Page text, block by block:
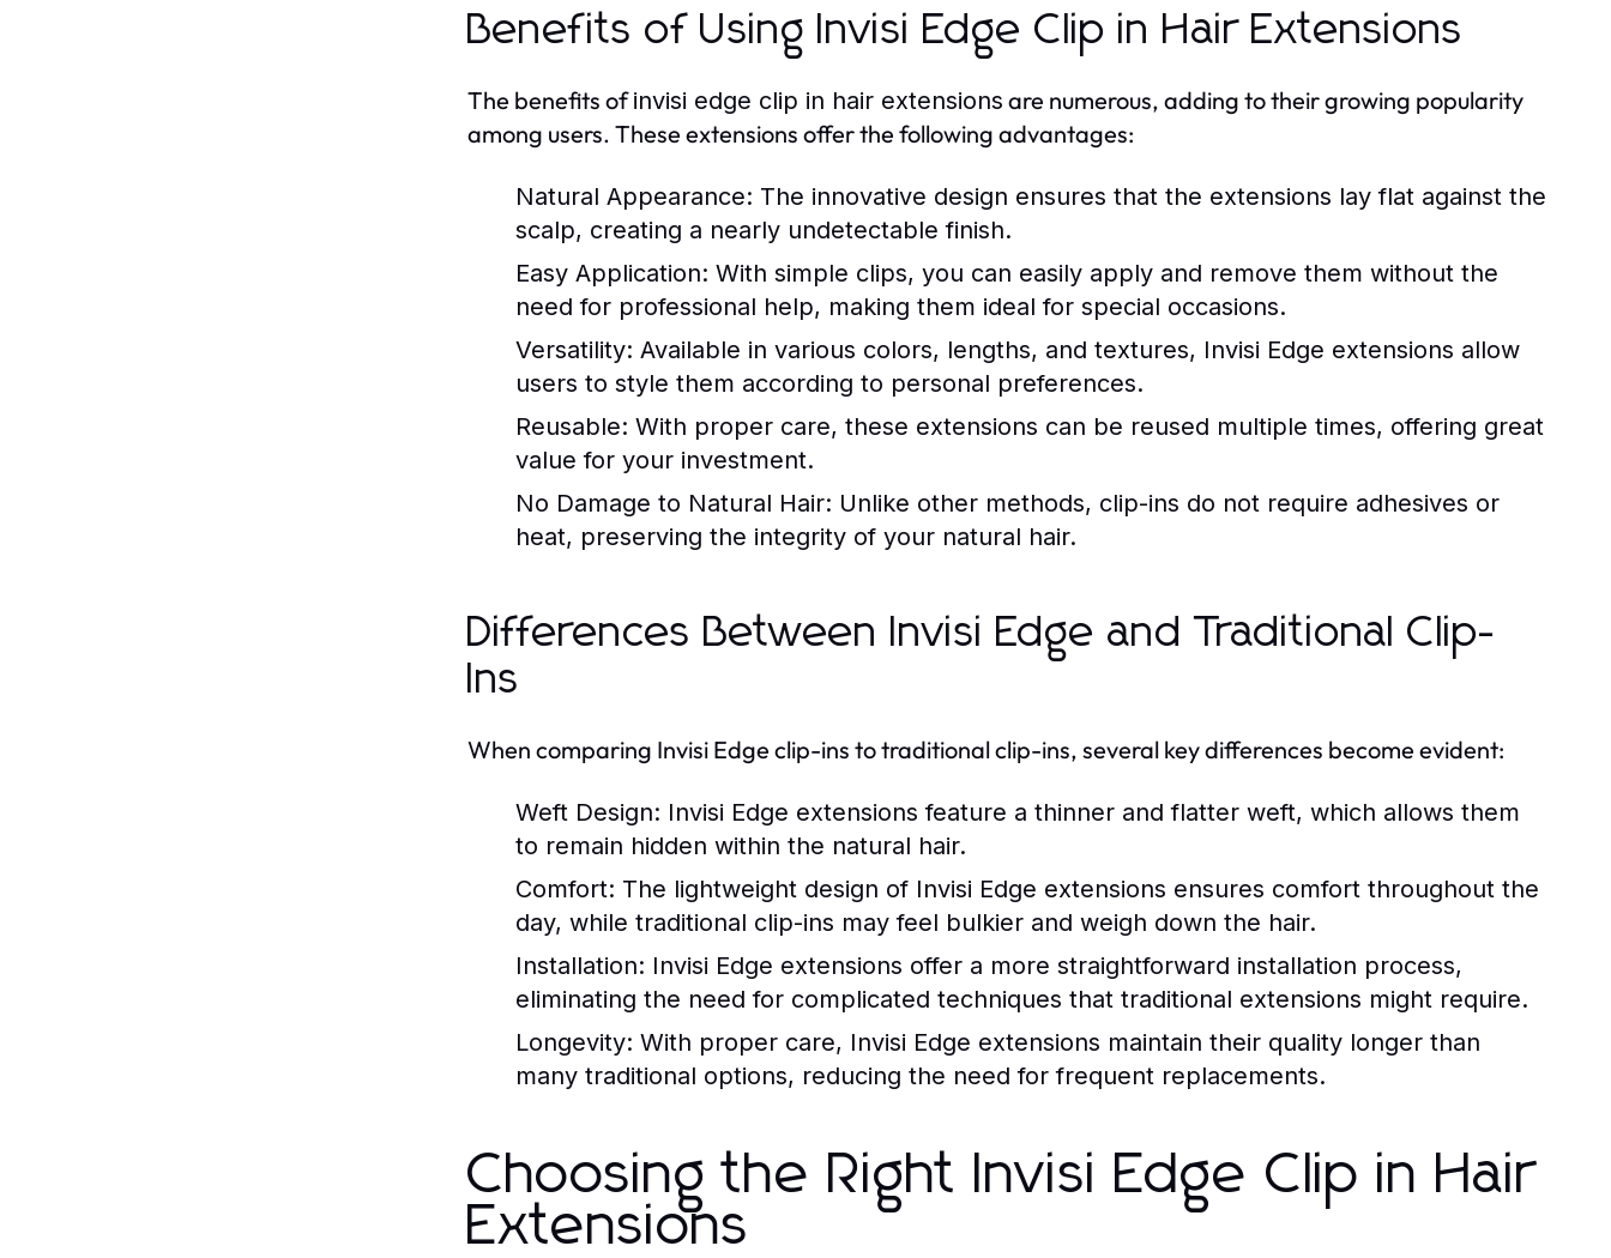
Benefits of Using Invisi Edge Clip in Hair Extensions
The benefits ofinvisi edge clip in hair extensions are numerous, adding to their growing popularity
among users. These extensions offer the following advantages:
Natural Appearance: The innovative design ensures that the extensions lay flat against the
scalp, creating a nearly undetectable finish.
Easy Application: With simple clips, you can easily apply and remove them without the
need for professional help, making them ideal for special occasions.
Versatility: Available in various colors, lengths, and textures, Invisi Edge extensions allow
users to style them according to personal preferences.
Reusable: With proper care, these extensions can be reused multiple times, offering great
value for your investment.
No Damage to Natural Hair: Unlike other methods, clip-ins do not require adhesives or
heat, preserving the integrity of your natural hair.
Differences Between Invisi Edge and Traditional Clip-
Ins
When comparing Invisi Edge clip-ins to traditional clip-ins, several key differences become evident:
Weft Design: Invisi Edge extensions feature a thinner and flatter weft, which allows them
to remain hidden within the natural hair.
Comfort: The lightweight design of Invisi Edge extensions ensures comfort throughout the
day, while traditional clip-ins may feel bulkier and weigh down the hair.
Installation: Invisi Edge extensions offer a more straightforward installation process,
eliminating the need for complicated techniques that traditional extensions might require.
Longevity: With proper care, Invisi Edge extensions maintain their quality longer than
many traditional options, reducing the need for frequent replacements.
Choosing the Right Invisi Edge Clip in Hair
Extensions